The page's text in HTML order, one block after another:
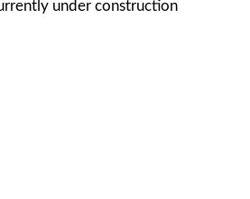
under construction